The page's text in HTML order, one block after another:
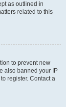
as outlined in
related to this
to prevent new
also banned your IP
register. Contact a